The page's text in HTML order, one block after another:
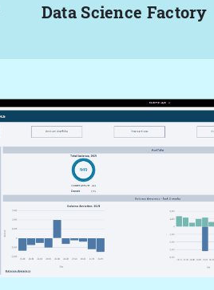
Data Science Factory